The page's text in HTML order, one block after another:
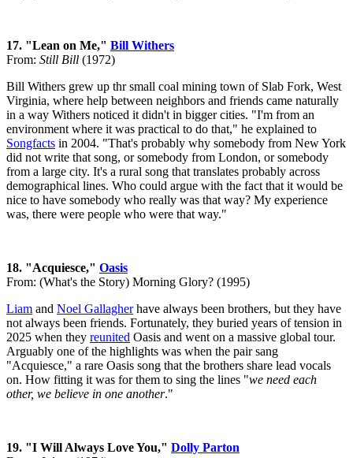
17. "Lean on Me," Bill Withers
From: Still Bill (1972)
Bill Withers grew up thr small coal mining town of Slab Fork, West
Virginia, where help between neighbors and friends came naturally
in a way Withers noticed it didn't in bigger cities. "I'm from an
environment where it was practical to do that," he explained to
Songfacts in 2004. "That's probably why somebody from New York
did not write that song, or somebody from London, or somebody
from a large city. It's a rural song that translates probably across
demographical lines. Who could argue with the fact that it would be
nice to have somebody who really was that way? My experience
was, there were people who were that way."
18. "Acquiesce," Oasis
From: (What's the Story) Morning Glory? (1995)
Liam and Noel Gallagherhave always been brothers, but they have
not always been friends. Fortunately, they buried years of tension in
2025 when they reunited Oasis and went on a massive global tour.
Arguably one of the highlights was when the pair sang
"Acquiesce," a rare Oasis song that the brothers share lead vocals
on. How fitting it was for them to sing the lines "we need each
other, we believe in one another."
19. "I Will Always Love You," Dolly Parton